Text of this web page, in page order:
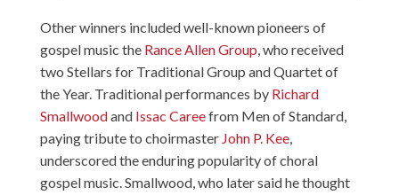
Other winners included well-known pioneers of
gospel music the Rance Allen Group, who received
two Stellars for Traditional Group and Quartet of
the Year. Traditional performances by Richard
Smallwoodand Issac Careefrom Men of Standard,
paying tribute to choirmaster John P. Kee,
underscored the enduring popularity of choral
gospel music. Smallwood, who later said he thought